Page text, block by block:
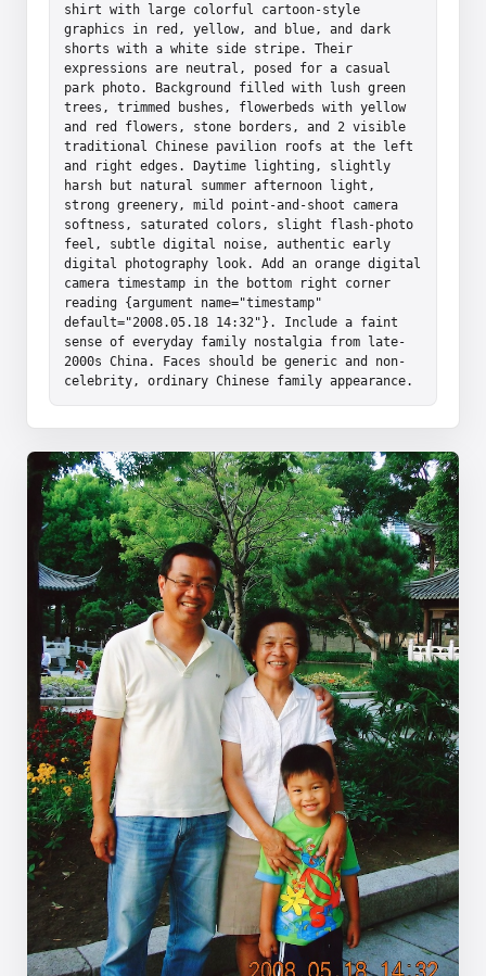
shirt with large colorful cartoon-style
graphics in red, yellow, and blue, and dark
shorts with a white side stripe. Their
expressions are neutral, posed for a casual
park photo. Background filled with lush green
trees, trimmed bushes, flowerbeds with yellow
and red flowers, stone borders, and 2 visible
traditional Chinese pavilion roofs at the left
and right edges. Daytime lighting, slightly
harsh but natural summer afternoon light,
strong greenery, mild point-and-shoot camera
softness, saturated colors, slight flash-photo
feel, subtle digital noise, authentic early
digital photography look. Add an orange digital
camera timestamp in the bottom right corner
reading {argument name="timestamp"
default="2008.05.18 14:32"}. Include a faint
sense of everyday family nostalgia from late-
2000s China. Faces should be generic and non-
celebrity, ordinary Chinese family appearance.